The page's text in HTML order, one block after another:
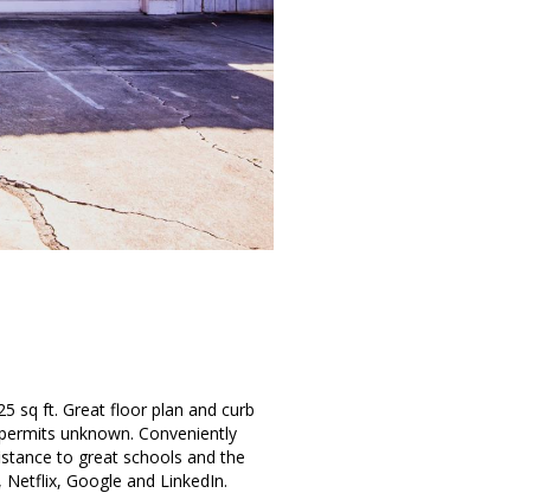
sq ft. Great floor plan and curb
unknown. Conveniently
to great schools and the
Google and LinkedIn.